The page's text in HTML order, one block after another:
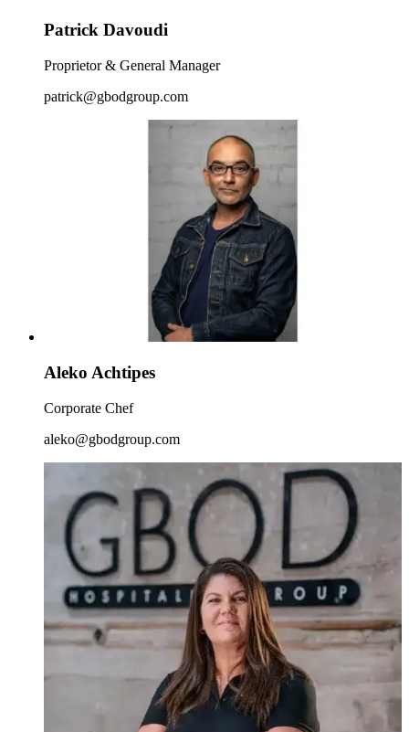
Patrick Davoudi
Proprietor & General Manager
patrick@gbodgroup.com
Aleko Achtipes
Corporate Chef
aleko@gbodgroup.com